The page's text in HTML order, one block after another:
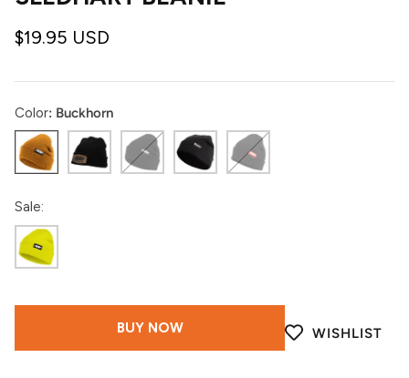
$19.95 USD
Color Buckhorn
Buckhorn
Black
Gum
Black Insiders Charcoal
Sale:
Highlighter
BUY NOW WISHLIST